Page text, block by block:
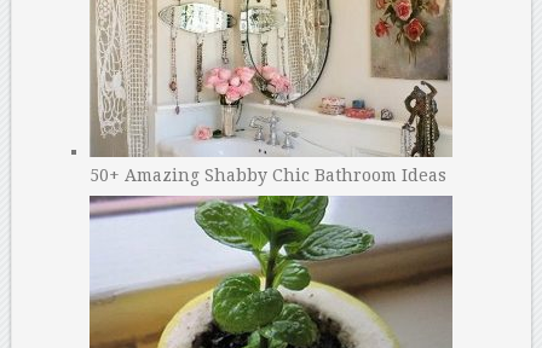
50+ Amazing Shabby Chic Bathroom Ideas